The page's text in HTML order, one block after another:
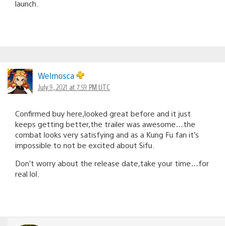
launch.
Welmosca
July 9, 2021 at 7:59 PM UTC
Confirmed buy here,looked great before and it just
keeps getting better,the trailer was awesome…the
combat looks very satisfying and as a Kung Fu fan it’s
impossible to not be excited about Sifu.
Don’t worry about the release date,take your time…for
real lol.